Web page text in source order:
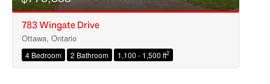
783 Wingate Drive
Ottawa, Ontario
4 Bedroom 2 Bathroom 1,100 - 1,500 ft2